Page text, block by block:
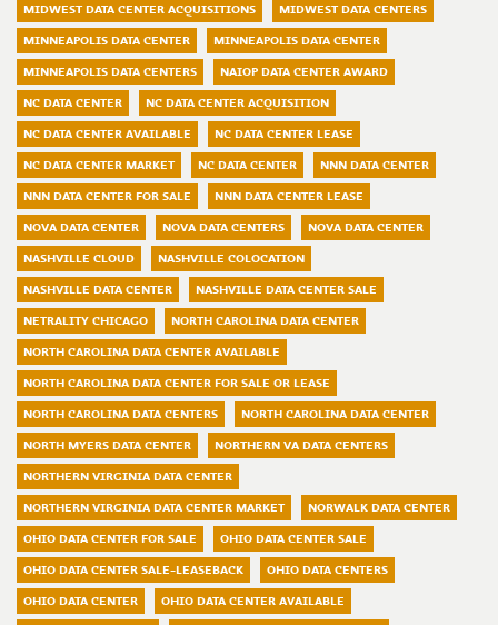
MIDWEST DATA CENTER ACQUISITIONS
MIDWEST DATA CENTERS
MINNEAPOLIS DATA CENTER
MINNEAPOLIS DATA CENTER
MINNEAPOLIS DATA CENTERS
NAIOP DATA CENTER AWARD
NC DATA CENTER
NC DATA CENTER ACQUISITION
NC DATA CENTER AVAILABLE
NC DATA CENTER LEASE
NC DATA CENTER MARKET
NC DATA CENTER
NNN DATA CENTER
NNN DATA CENTER FOR SALE
NNN DATA CENTER LEASE
NOVA DATA CENTER
NOVA DATA CENTERS
NOVA DATA CENTER
NASHVILLE CLOUD
NASHVILLE COLOCATION
NASHVILLE DATA CENTER
NASHVILLE DATA CENTER SALE
NETRALITY CHICAGO
NORTH CAROLINA DATA CENTER
NORTH CAROLINA DATA CENTER AVAILABLE
NORTH CAROLINA DATA CENTER FOR SALE OR LEASE
NORTH CAROLINA DATA CENTERS
NORTH CAROLINA DATA CENTER
NORTH MYERS DATA CENTER
NORTHERN VA DATA CENTERS
NORTHERN VIRGINIA DATA CENTER
NORTHERN VIRGINIA DATA CENTER MARKET
NORWALK DATA CENTER
OHIO DATA CENTER FOR SALE
OHIO DATA CENTER SALE
OHIO DATA CENTER SALE-LEASEBACK
OHIO DATA CENTERS
OHIO DATA CENTER
OHIO DATA CENTER AVAILABLE